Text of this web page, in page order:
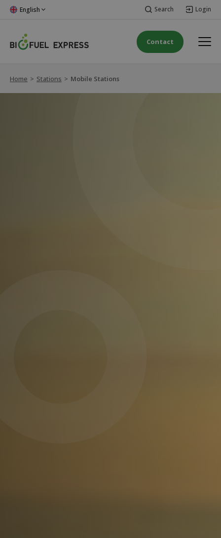
English Search Login
Contact
Home > Stations > Mobile Stations